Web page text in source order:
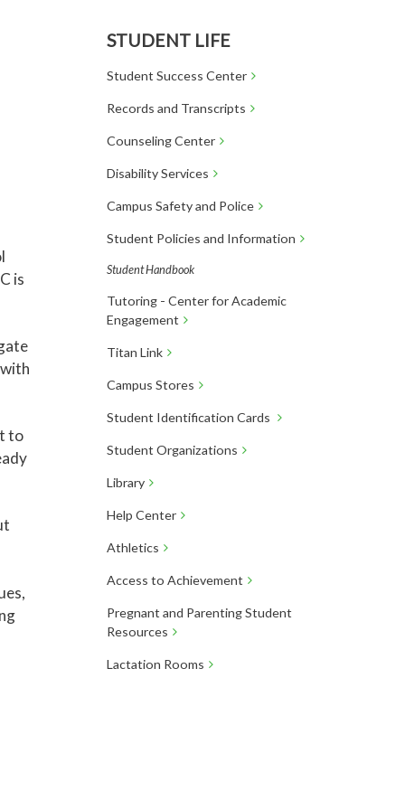
STUDENT LIFE
Student Success Center
Records and Transcripts
Counseling Center
Disability Services
Campus Safety and Police
Student Policies and Information
Student Handbook
Tutoring - Center for Academic
Engagement
Titan Link
Campus Stores
Student Identification Cards
Student Organizations
Library
Help Center
Athletics
Access to Achievement
Pregnant and Parenting Student
Resources
Lactation Rooms
is
to